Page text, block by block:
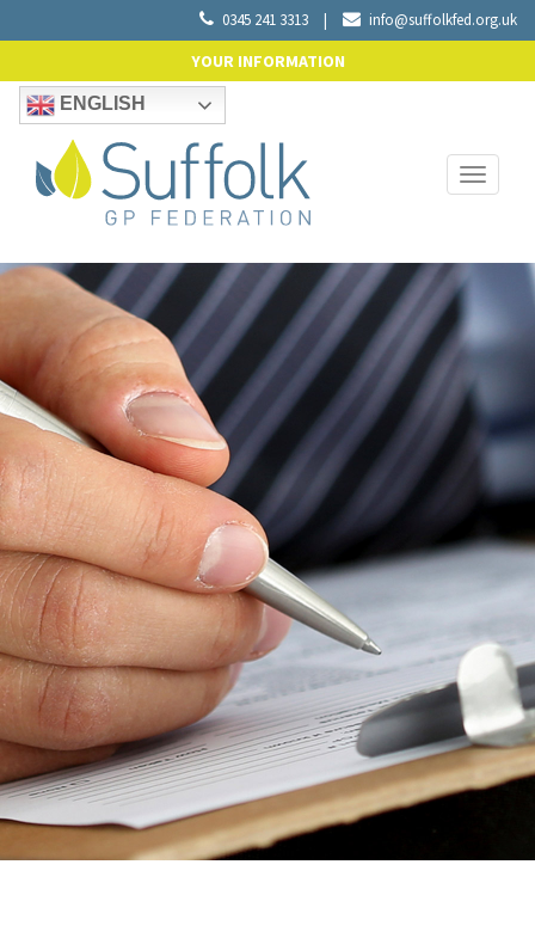
0345 241 3313 | info@suffolkfed.org.uk
YOUR INFORMATION
ENGLISH
Toggle